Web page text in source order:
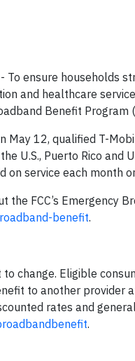
To ensure households
and healthcare
Benefit Program
May 12, qualified T-
U.S., Puerto Rico
on service each month
the FCC’s Emergency
benefit.
change. Eligible
to another provider
rates and
.